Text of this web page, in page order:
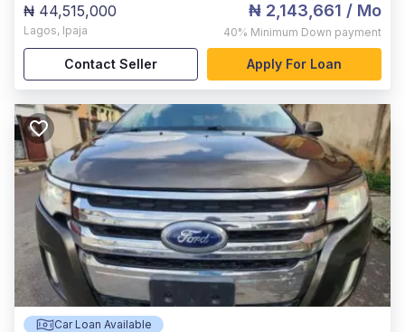
₦ 44,515,000
Lagos, Ipaja
₦ 2,143,661 / Mo
40% Minimum Down payment
Contact Seller Apply For Loan
Car Loan Available